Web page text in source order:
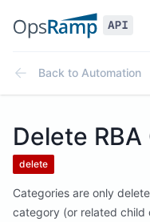
Back to Automation
Delete
delete
Categories are only
category (or related child